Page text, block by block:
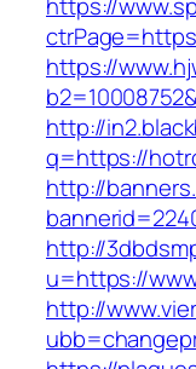
https://
http://
q=https://
http://
http://
u=https://
http://